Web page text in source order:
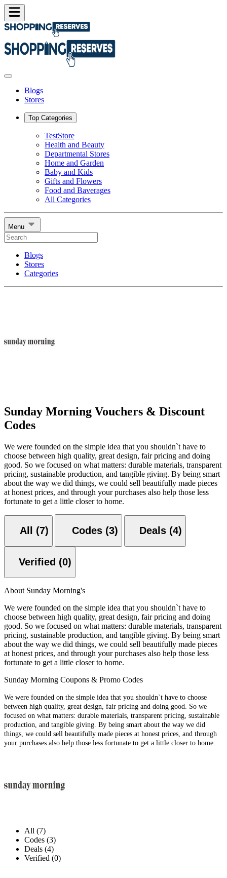
Blogs
Stores
Top Categories
TestStore
Health and Beauty
Departmental Stores
Home and Garden
Baby and Kids
Gifts and Flowers
Food and Baverages
All Categories
Menu
Blogs
Stores
Categories
Sunday Morning Vouchers & Discount
Codes
We were founded on the simple idea that you shouldn`t have to
choose between high quality, great design, fair pricing and doing
good. So we focused on what matters: durable materials, transparent
pricing, sustainable production, and tangible giving. By being smart
about the way we did things, we could sell beautifully made pieces
at honest prices, and through your purchases also help those less
fortunate to get a little closer to home.
All (7) Codes (3) Deals (4)
Verified (0)
About Sunday Morning's
We were founded on the simple idea that you shouldn`t have to
choose between high quality, great design, fair pricing and doing
good. So we focused on what matters: durable materials, transparent
pricing, sustainable production, and tangible giving. By being smart
about the way we did things, we could sell beautifully made pieces
at honest prices, and through your purchases also help those less
fortunate to get a little closer to home.
Sunday Morning Coupons & Promo Codes
We were founded on the simple idea that you shouldn`t have to choose
between high quality, great design, fair pricing and doing good. So we
focused on what matters: durable materials, transparent pricing, sustainable
production, and tangible giving. By being smart about the way we did
things, we could sell beautifully made pieces at honest prices, and through
your purchases also help those less fortunate to get a little closer to home.
All (7)
Codes (3)
Deals (4)
Verified (0)